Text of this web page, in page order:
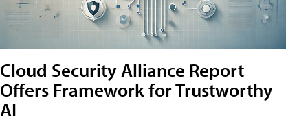
Cloud Security Alliance Report
Offers Framework for Trustworthy
AI